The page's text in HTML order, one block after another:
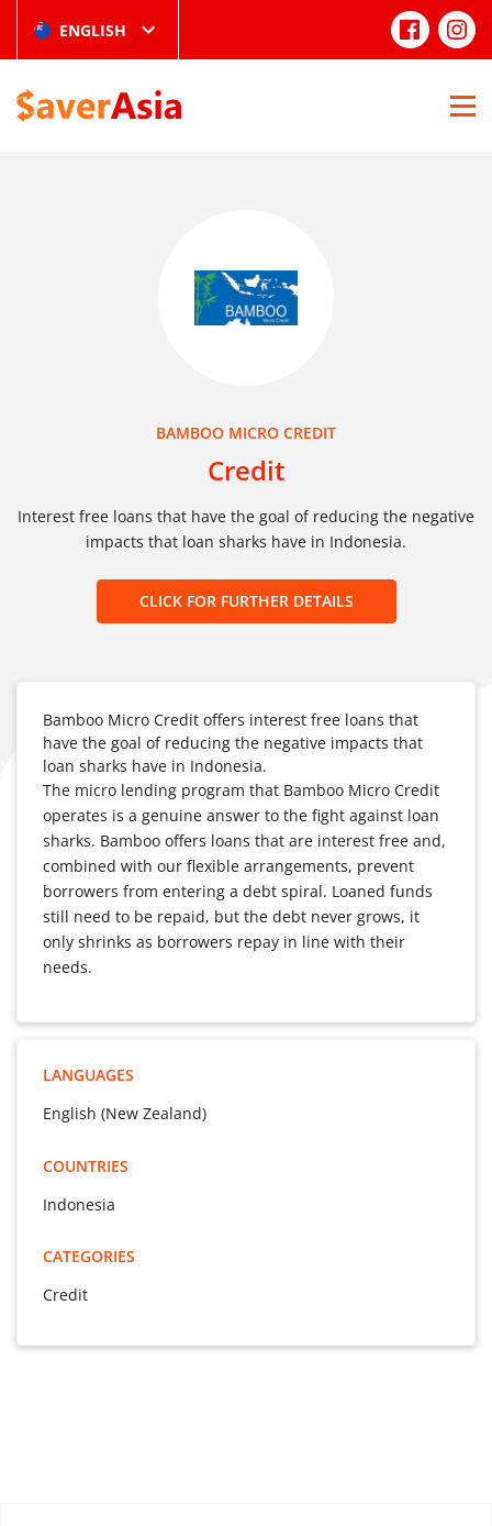
ENGLISH
BAMBOO MICRO CREDIT
Credit
Interest free loans that have the goal of reducing the negative
impacts that loan sharks have in Indonesia.
CLICK FOR FURTHER DETAILS
Bamboo Micro Credit offers interest free loans that
have the goal of reducing the negative impacts that
loan sharks have in Indonesia.
The micro lending program that Bamboo Micro Credit
operates is a genuine answer to the fight against loan
sharks. Bamboo offers loans that are interest free and,
combined with our flexible arrangements, prevent
borrowers from entering a debt spiral. Loaned funds
still need to be repaid, but the debt never grows, it
only shrinks as borrowers repay in line with their
needs.
LANGUAGES
English (New Zealand)
COUNTRIES
Indonesia
CATEGORIES
Credit